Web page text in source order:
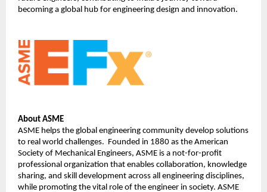
becoming a global hub for engineering design and innovation.
About ASME
ASME helps the global engineering community develop solutions
to real world challenges.  Founded in 1880 as the American
Society of Mechanical Engineers, ASME is a not-for-profit
professional organization that enables collaboration, knowledge
sharing, and skill development across all engineering disciplines,
while promoting the vital role of the engineer in society. ASME